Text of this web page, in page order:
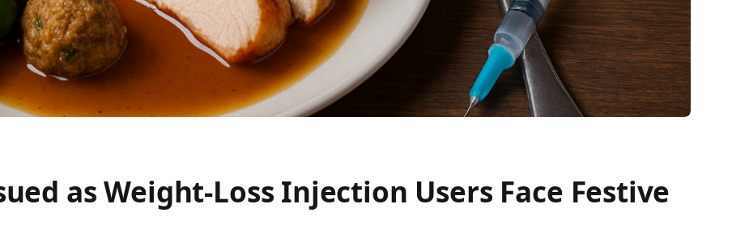
as Weight-Loss Injection Users Face Festive